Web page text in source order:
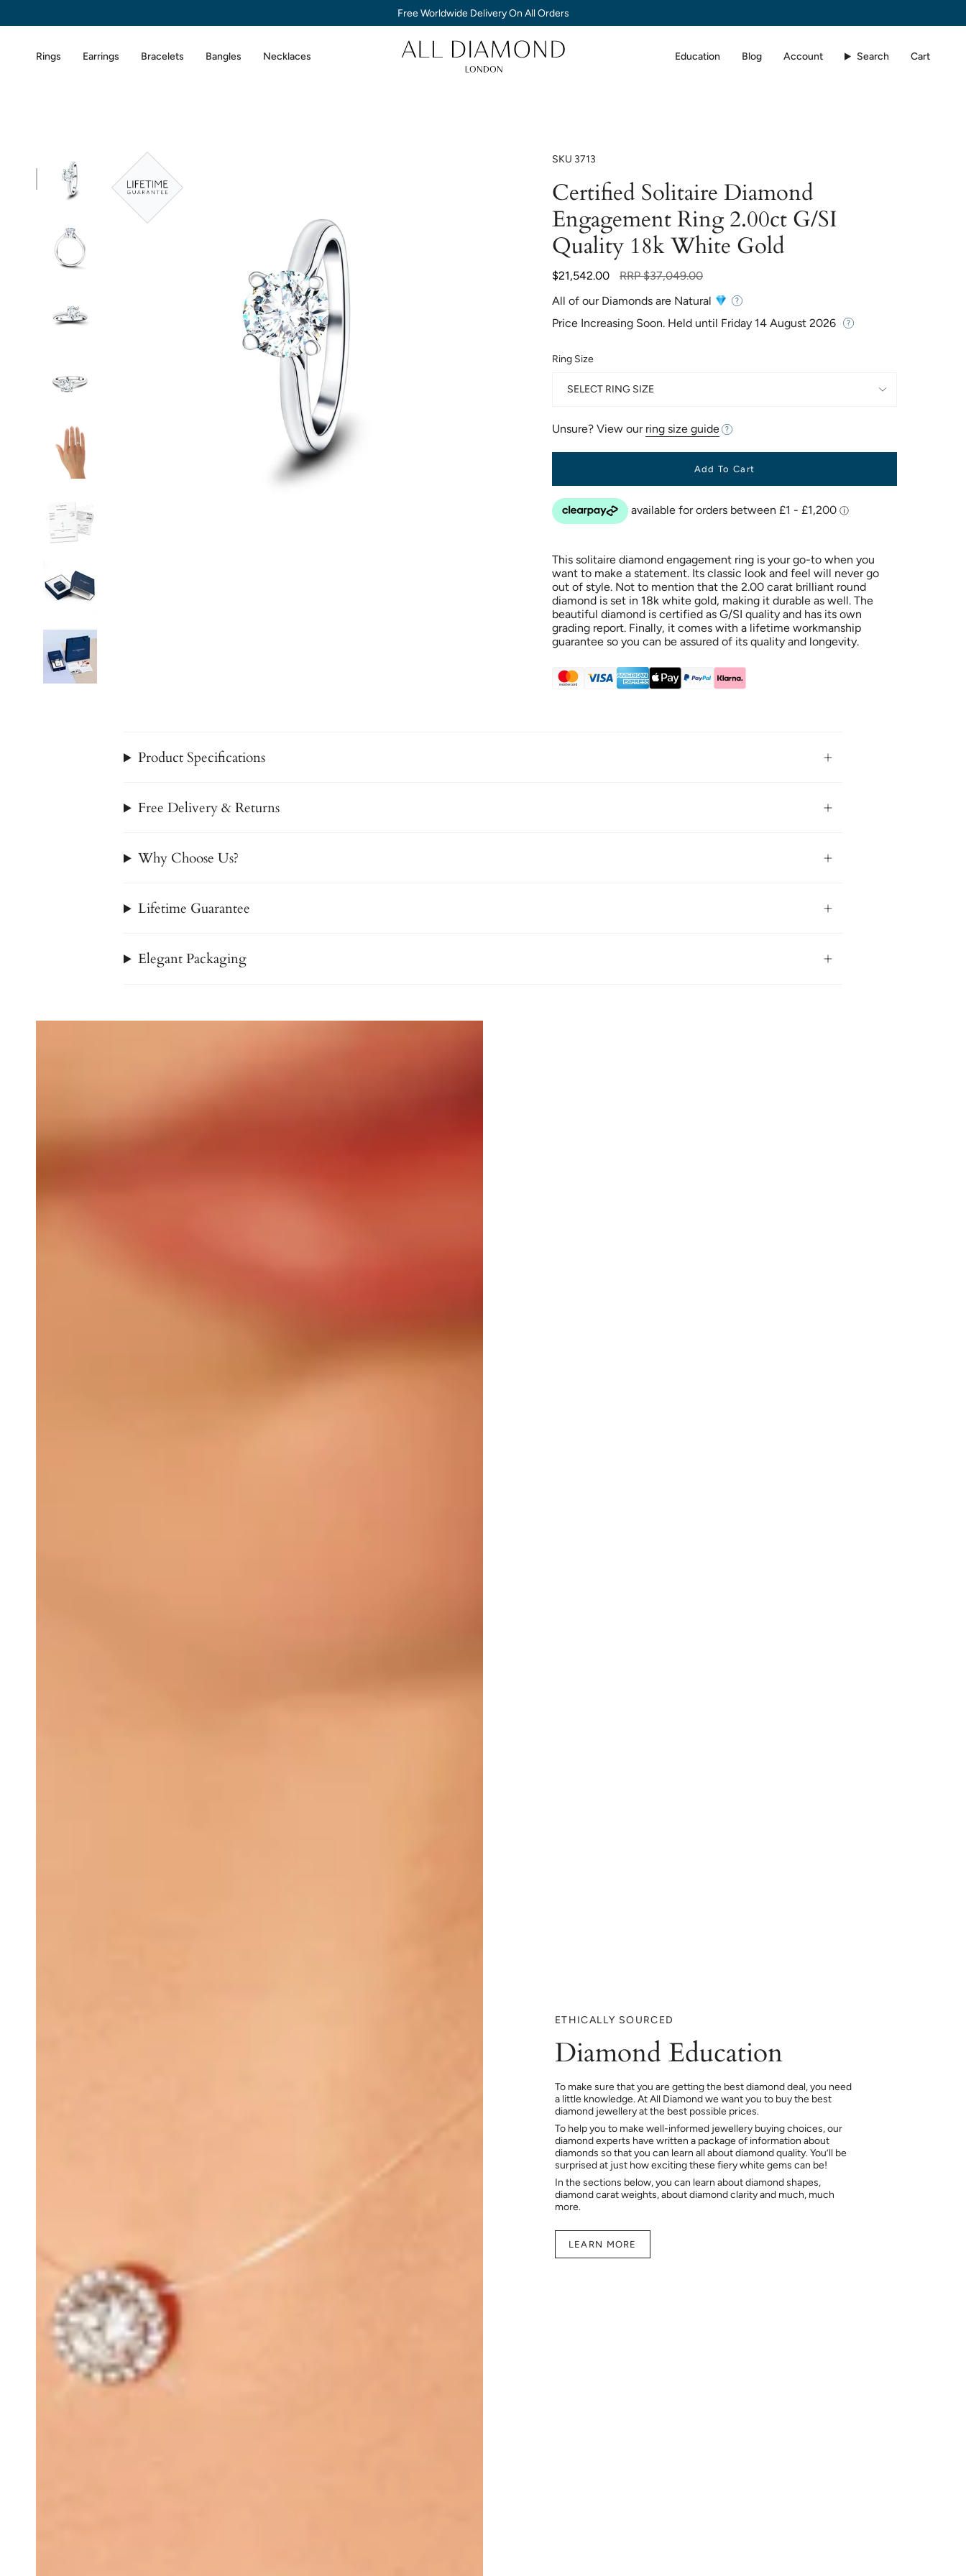
Free Worldwide Delivery On All Orders
Rings Earrings Bracelets Bangles Necklaces Education Blog Account Search Cart
SKU 3713
Certified Solitaire Diamond
Engagement Ring 2.00ct G/SI
Quality 18k White Gold
$21,542.00
Regular
RRP $37,049.00
All of our Diamonds are Natural
Price Increasing Soon. Held until Friday 14 August 2026
Ring Size
SELECT RING SIZE
Unsure? View our ring size guide
Add To Cart
This solitaire diamond engagement ring is your go-to when you
want to make a statement. Its classic look and feel will never go
out of style. Not to mention that the 2.00 carat brilliant round
diamond is set in 18k white gold, making it durable as well. The
beautiful diamond is certified as G/SI quality and has its own
grading report. Finally, it comes with a lifetime workmanship
guarantee so you can be assured of its quality and longevity.
Product Specifications
Free Delivery & Returns
Why Choose Us?
Lifetime Guarantee
Elegant Packaging
ETHICALLY SOURCED
Diamond Education
To make sure that you are getting the best diamond deal, you need
a little knowledge. At All Diamond we want you to buy the best
diamond jewellery at the best possible prices.
To help you to make well-informed jewellery buying choices, our
diamond experts have written a package of information about
diamonds so that you can learn all about diamond quality. You’ll be
surprised at just how exciting these fiery white gems can be!
In the sections below, you can learn about diamond shapes,
diamond carat weights, about diamond clarity and much, much
more.
LEARN MORE